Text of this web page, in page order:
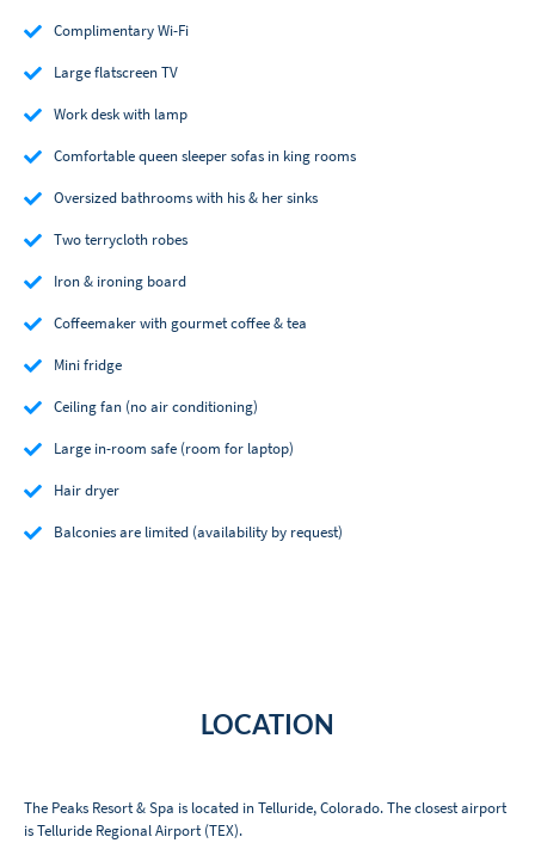
Complimentary Wi-Fi
Large flatscreen TV
Work desk with lamp
Comfortable queen sleeper sofas in king rooms
Oversized bathrooms with his & her sinks
Two terrycloth robes
Iron & ironing board
Coffeemaker with gourmet coffee & tea
Mini fridge
Ceiling fan (no air conditioning)
Large in-room safe (room for laptop)
Hair dryer
Balconies are limited (availability by request)
LOCATION
The Peaks Resort & Spa is located in Telluride, Colorado. The closest airport
is Telluride Regional Airport (TEX).